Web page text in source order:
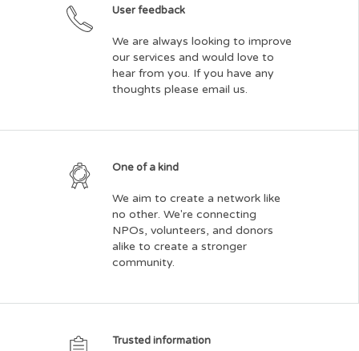
User feedback
We are always looking to improve
our services and would love to
hear from you. If you have any
thoughts please email us.
One of a kind
We aim to create a network like
no other. We're connecting
NPOs, volunteers, and donors
alike to create a stronger
community.
Trusted information